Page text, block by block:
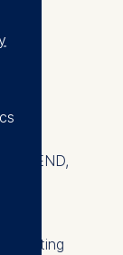
of SEND,